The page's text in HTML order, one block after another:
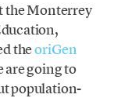
the Monterrey
theoriGen
are going to
population-